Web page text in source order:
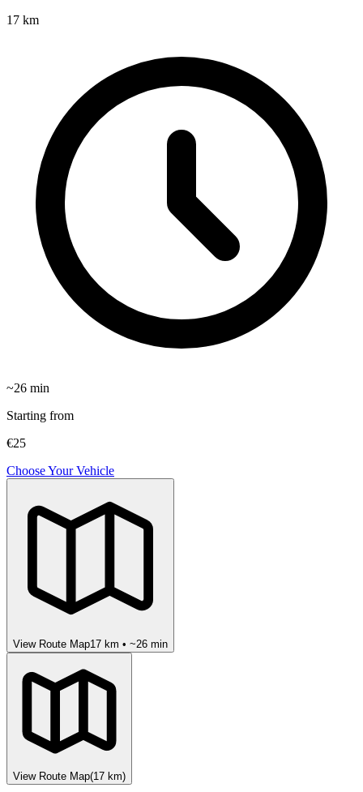
17 km
~26 min
Starting from
€25
Choose Your Vehicle
View Route Map17 km • ~26 min
View Route Map(17 km)